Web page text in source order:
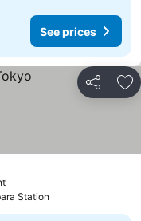
See prices
Share
See prices
Station